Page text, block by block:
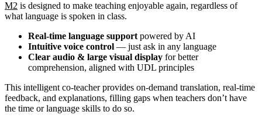
M2 is designed to make teaching enjoyable again, regardless of
what language is spoken in class.
Real-time language support powered by AI
Intuitive voice control — just ask in any language
Clear audio & large visual display for better
comprehension, aligned with UDL principles
This intelligent co-teacher provides on-demand translation, real-time
feedback, and explanations, filling gaps when teachers don’t have
the time or language skills to do so.